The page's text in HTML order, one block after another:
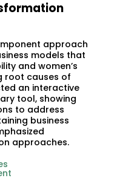
approach
models that
and women’s
root causes of
an interactive
tool, showing
to address
business
approaches.